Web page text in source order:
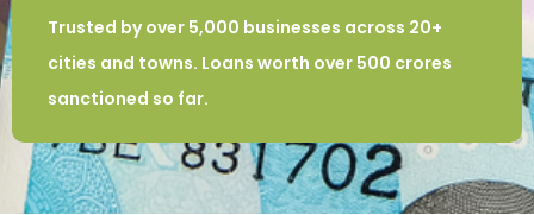
Trusted by over 5,000 businesses across 20+
cities and towns. Loans worth over 500 crores
sanctioned so far.